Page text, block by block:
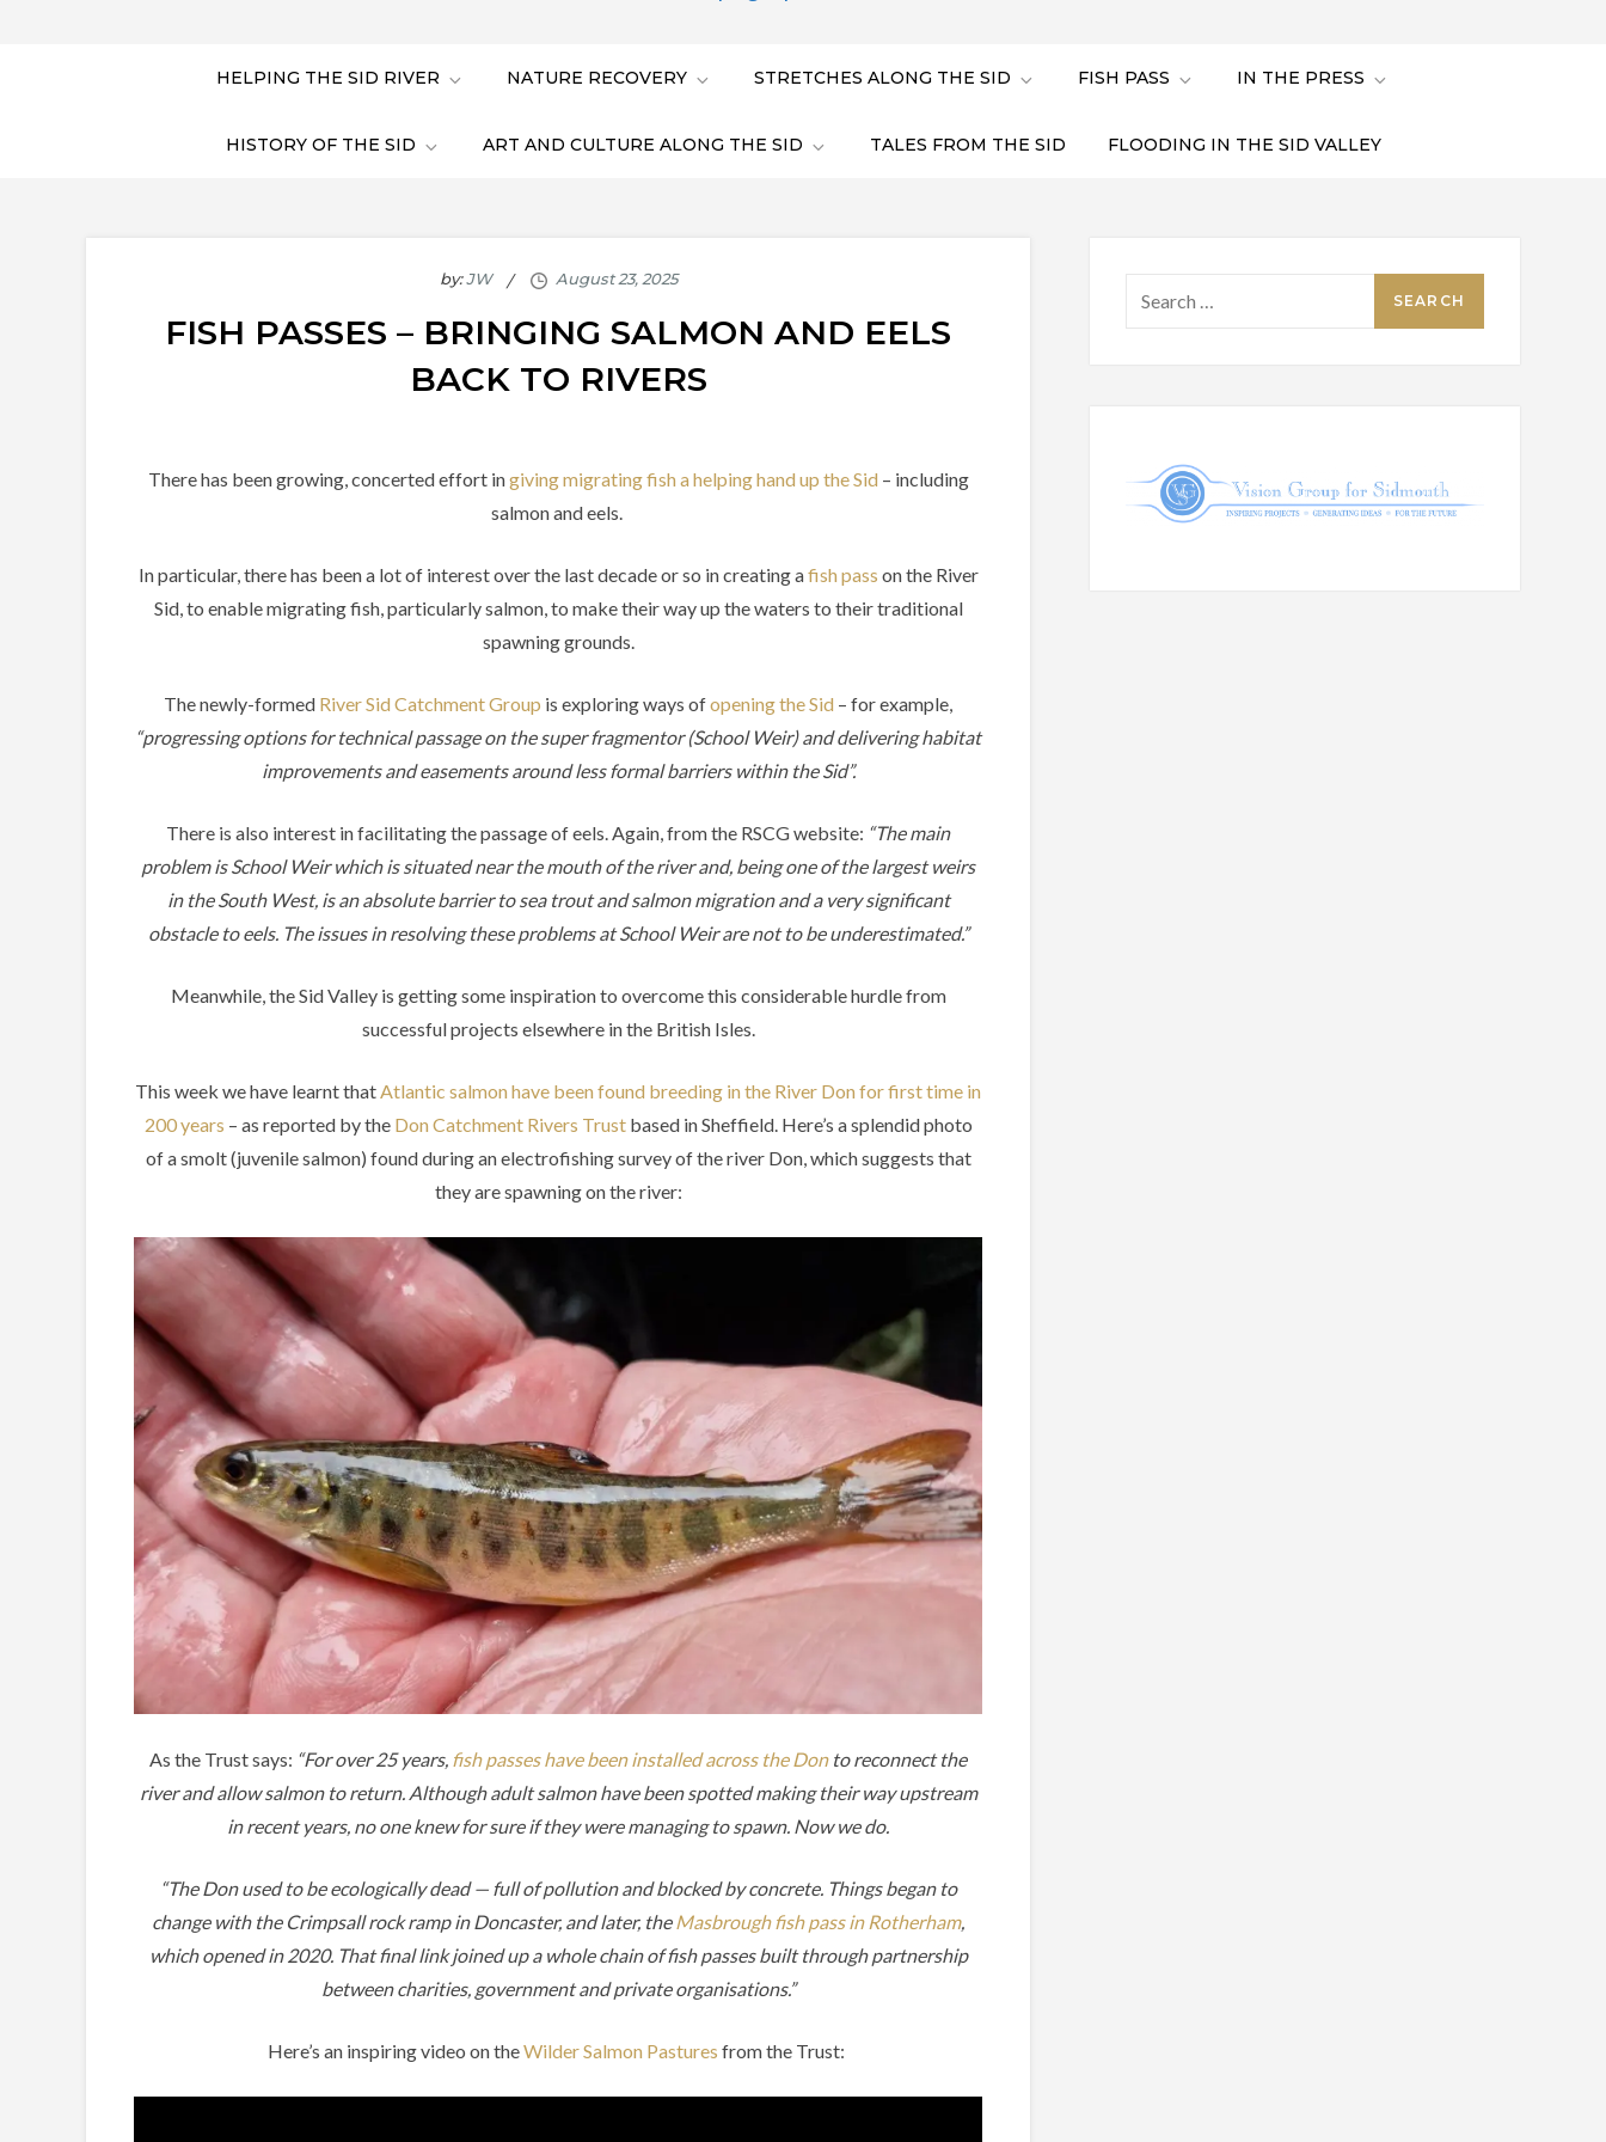
HELPING THE SID RIVER NATURE RECOVERY STRETCHES ALONG THE SID FISH PASS IN THE PRESS
HISTORY OF THE SID ART AND CULTURE ALONG THE SID TALES FROM THE SID FLOODING IN THE SID VALLEY
by:JW
FISH PASSES – BRINGING SALMON AND EELS
BACK TO RIVERS
There has been growing, concerted effort ingiving migrating fish a helping hand up the Sid – including
salmon and eels.
In particular, there has been a lot of interest over the last decade or so in creating afish pass on the River
Sid, to enable migrating fish, particularly salmon, to make their way up the waters to their traditional
spawning grounds.
The newly-formed River Sid Catchment Group is exploring ways ofopening the Sid – for example,
“progressing options for technical passage on the super fragmentor (School Weir) and delivering habitat
improvements and easements around less formal barriers within the Sid”.
There is also interest in facilitating the passage of eels. Again, from the RSCG website: “The main
problem is School Weir which is situated near the mouth of the river and, being one of the largest weirs
in the South West, is an absolute barrier to sea trout and salmon migration and a very significant
obstacle to eels. The issues in resolving these problems at School Weir are not to be underestimated.”
Meanwhile, the Sid Valley is getting some inspiration to overcome this considerable hurdle from
successful projects elsewhere in the British Isles.
This week we have learnt thatAtlantic salmon have been found breeding in the River Don for first time in
200 years – as reported by the Don Catchment Rivers Trustbased in Sheffield. Here’s a splendid photo
of a smolt (juvenile salmon) found during an electrofishing survey of the river Don, which suggests that
they are spawning on the river:
As the Trust says: “For over 25 years, fish passes have been installed across the Donto reconnect the
river and allow salmon to return. Although adult salmon have been spotted making their way upstream
in recent years, no one knew for sure if they were managing to spawn. Now we do.
“The Don used to be ecologically dead — full of pollution and blocked by concrete. Things began to
change with the Crimpsall rock ramp in Doncaster, and later, theMasbrough fish pass in Rotherham,
which opened in 2020. That final link joined up a whole chain of fish passes built through partnership
between charities, government and private organisations.”
Here’s an inspiring video on theWilder Salmon Pastures from the Trust:
for: